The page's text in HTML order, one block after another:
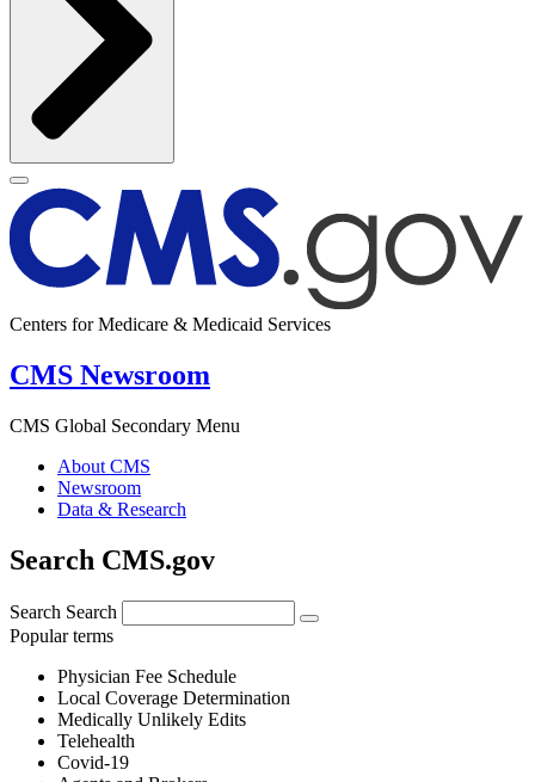
Centers for Medicare & Medicaid Services
CMS Newsroom
CMS Global Secondary Menu
About CMS
Newsroom
Data & Research
Search CMS.gov
Search Search
Popular terms
Physician Fee Schedule
Local Coverage Determination
Medically Unlikely Edits
Telehealth
Covid-19